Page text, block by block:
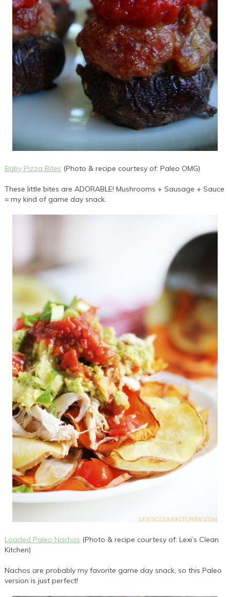
Baby Pizza Bites (Photo & recipe courtesy of: Paleo OMG)
These little bites are ADORABLE! Mushrooms + Sausage + Sauce
= my kind of game day snack.
Loaded Paleo Nachos (Photo & recipe courtesy of: Lexi’s Clean
Kitchen)
Nachos are probably my favorite game day snack, so this Paleo
version is just perfect!